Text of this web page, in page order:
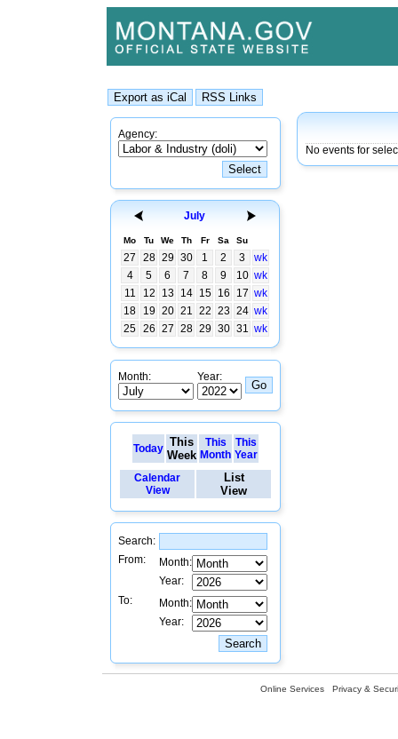
Agency:
July
Mo Tu We Th Fr Sa Su
27 28 29 30 1 2 3
wk
4
5 6 7 8 9 10 wk
11
12 13 14 15 16 17 wk
18
19 20 21 22 23 24 wk
25 26 27 28 29 30 31 wk
Month: Year:
Today This
Week
This
Month
This
Year
Calendar
View
List
View
Search:
From:
Month:
Year:
To:
Month:
Year:
No events for
Online Services Privacy &